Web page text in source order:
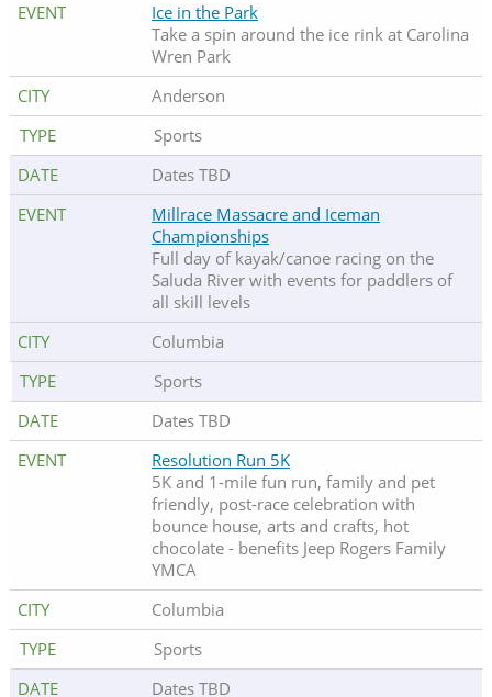
Ice in the Park
Take a spin around the ice rink at Carolina
Wren Park
Anderson
Sports
Dates TBD
Millrace Massacre and Iceman
Championships
Full day of kayak/canoe racing on the
Saluda River with events for paddlers of
all skill levels
Columbia
Sports
Dates TBD
Resolution Run 5K
5K and 1-mile fun run, family and pet
friendly, post-race celebration with
bounce house, arts and crafts, hot
chocolate - benefits Jeep Rogers Family
YMCA
Columbia
Sports
Dates TBD